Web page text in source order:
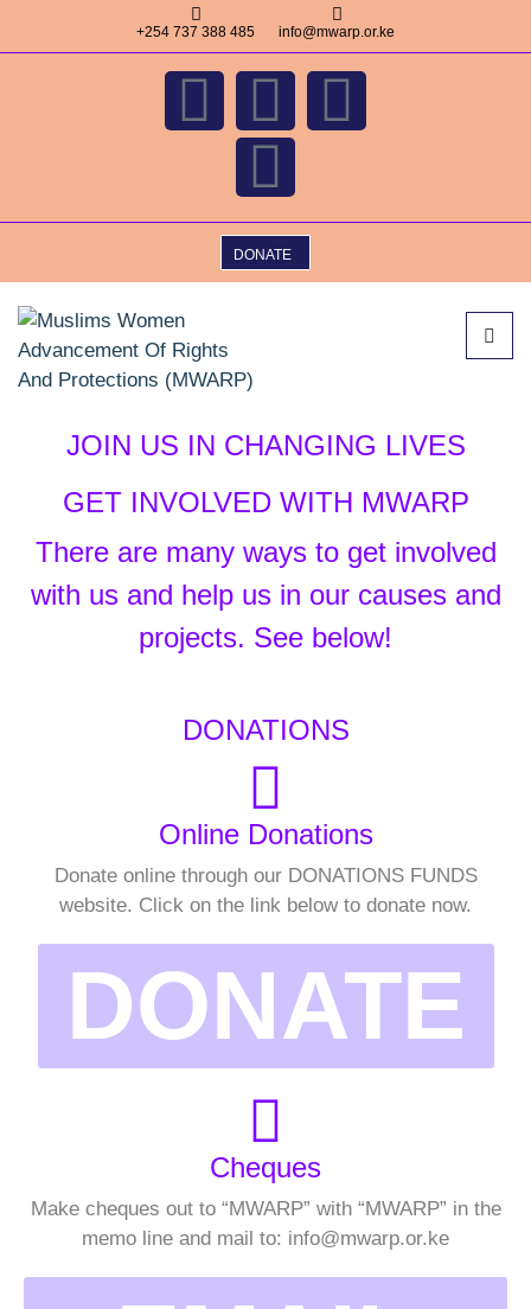
+254 737 388 485 info@mwarp.or.ke
DONATE
JOIN US IN CHANGING LIVES
GET INVOLVED WITH MWARP
There are many ways to get involved
with us and help us in our causes and
projects. See below!
DONATIONS
Online Donations
Donate online through our DONATIONS FUNDS
website. Click on the link below to donate now.
DONATE
Cheques
Make cheques out to “MWARP” with “MWARP” in the
memo line and mail to: info@mwarp.or.ke